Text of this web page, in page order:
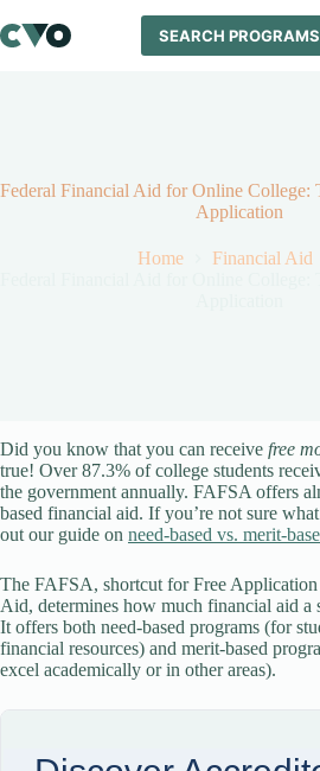
to
content
SEARCH PROGRAMS
Federal Financial Aid for Online College:
Application
Home
Financial Aid
Did you know that you can receive free
true! Over 87.3% of college students
the government annually. FAFSA offers
based financial aid. If you’re not sure
out our guide on need-based vs. merit-
The FAFSA, shortcut for Free
Aid, determines how much financial aid a
It offers both need-based programs (for
financial resources) and merit-based
excel academically or in other areas).